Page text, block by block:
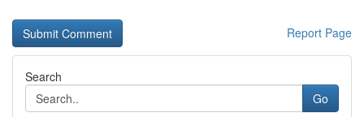
Report Page
Search
Go